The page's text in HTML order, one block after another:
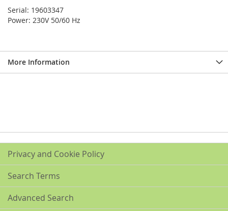
Serial: 19603347
Power: 230V 50/60 Hz
More Information
Privacy and Cookie Policy
Search Terms
Advanced Search